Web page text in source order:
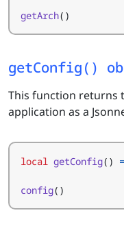
getArch()
getConfig()
This function returns
application as a
local getConfig() =
config()